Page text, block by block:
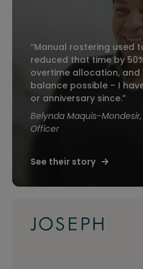
“Manual rostering used
reduced that time by
overtime allocation,
balance possible – I
or anniversary since.”
Belynda Maquis-
Officer
See their story